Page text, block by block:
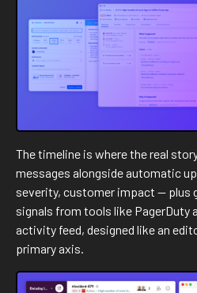
The timeline is where the real
messages alongside automatic
severity, customer impact — plus
signals from tools like PagerDuty
activity feed, designed like an
primary axis.